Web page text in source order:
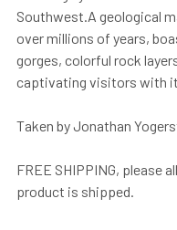
Southwest.A geological
over millions of years,
gorges, colorful rock
captivating visitors with
Taken by Jonathan
FREE SHIPPING, please
product is shipped.